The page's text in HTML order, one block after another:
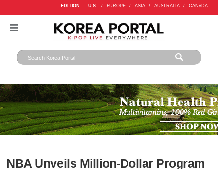
EDITION : U.S. / EUROPE / ASIA / AUSTRALIA / CANADA
NBA Unveils Million-Dollar Program